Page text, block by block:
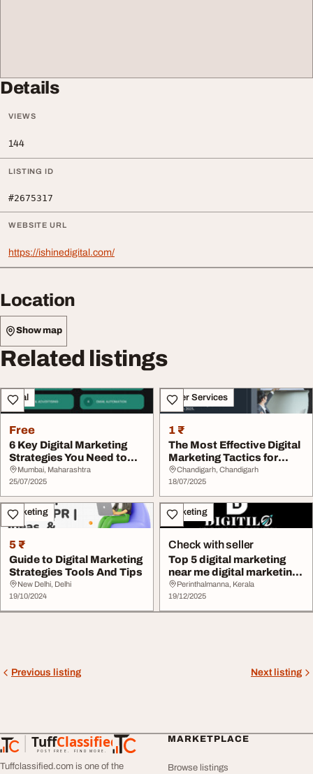
Details
VIEWS
144
LISTING ID
#2675317
WEBSITE URL
https://ishinedigital.com/
Location
Show map
Related listings
Legal
Free
6 Key Digital Marketing
Strategies You Need to
Know
Mumbai, Maharashtra
25/07/2025
Other Services
1 ₹
The Most Effective Digital
Marketing Tactics for
Startup Suc...
Chandigarh, Chandigarh
18/07/2025
Marketing
5 ₹
Guide to Digital Marketing
Strategies Tools And Tips
New Delhi, Delhi
19/10/2024
Marketing
Check with seller
Top 5 digital marketing
near me digital marketing
experts
Perinthalmanna, Kerala
19/12/2025
Previous listing Next listing
TuffClassified
POST FREE. FIND MORE.
TuffClassified
Tuffclassified.com is one of the
MARKETPLACE
Browse listings